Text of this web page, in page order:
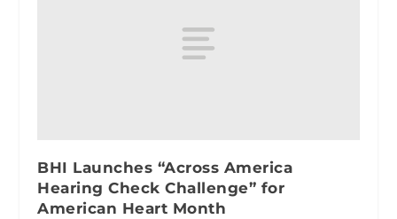
BHI Launches “Across America
Hearing Check Challenge” for
American Heart Month